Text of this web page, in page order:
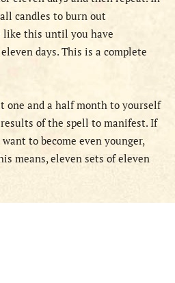
candles to burn out
like this until you have
days. This is a complete
one and a half month to yourself
of the spell to manifest. If
to become even younger,
means, eleven sets of eleven